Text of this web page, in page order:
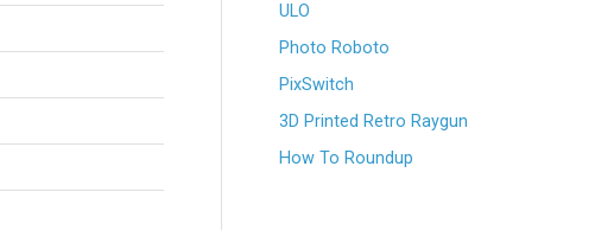
ULO
Photo Roboto
PixSwitch
3D Printed Retro Raygun
How To Roundup